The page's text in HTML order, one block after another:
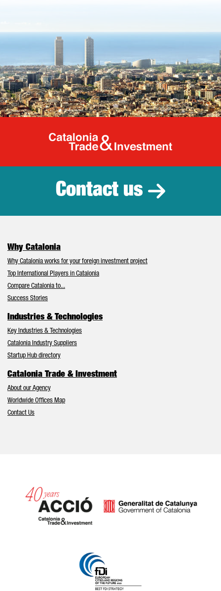
Catalonia
Contact us
Why Catalonia
Why Catalonia works for your foreign investment project
Top International Players in Catalonia
Compare Catalonia to...
Success Stories
Industries & Technologies
Key Industries & Technologies
Catalonia Industry Suppliers
Startup Hub directory
Catalonia Trade & Investment
About our Agency
Worldwide Offices Map
Contact Us